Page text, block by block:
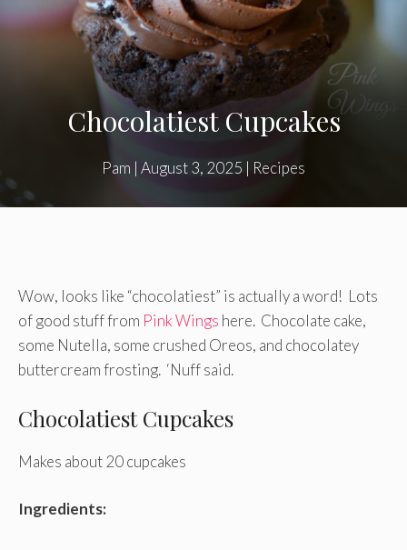
Chocolatiest Cupcakes
Pam | August 3, 2025 | Recipes
Wow, looks like “chocolatiest” is actually a word! Lots
of good stuff from Pink Wings here. Chocolate cake,
some Nutella, some crushed Oreos, and chocolatey
buttercream frosting. ‘Nuff said.
Chocolatiest Cupcakes
Makes about 20 cupcakes
Ingredients: